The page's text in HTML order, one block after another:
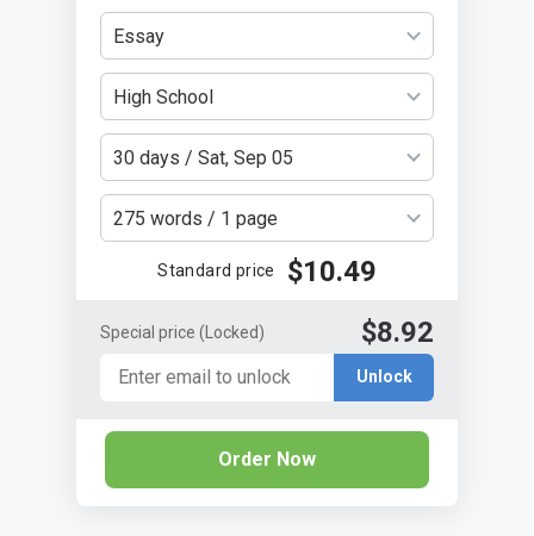
Essay
High School
30 days / Sat, Sep 05
275 words / 1 page
Standard price $10.49
Special price (Locked) $8.92
Unlock
Order Now